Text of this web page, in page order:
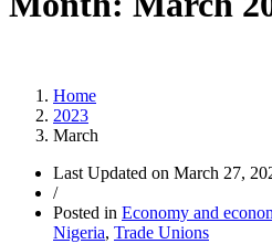
Home
2023
March
Last Updated on March 27,
/
Posted in Economy and
Nigeria, Trade Unions